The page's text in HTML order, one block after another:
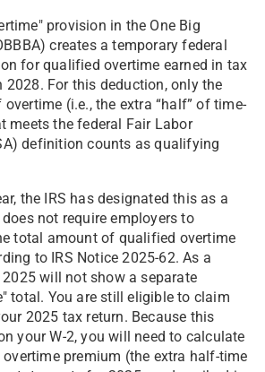
provision in the One Big
creates a temporary federal
for qualified overtime earned in tax
2028. For this deduction, only the
(i.e., the extra “half” of time-
meets the federal Fair Labor
definition counts as qualifying
the IRS has designated this as a
not require employers to
total amount of qualified overtime
to IRS Notice 2025-62. As a
2025 will not show a separate
total. You are still eligible to claim
2025 tax return. Because this
your W-2, you will need to calculate
premium (the extra half-time